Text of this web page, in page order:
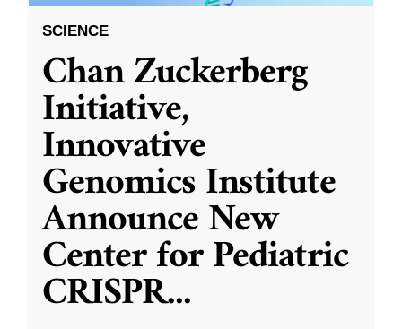
SCIENCE
Chan Zuckerberg
Initiative,
Innovative
Genomics Institute
Announce New
Center for Pediatric
CRISPR...